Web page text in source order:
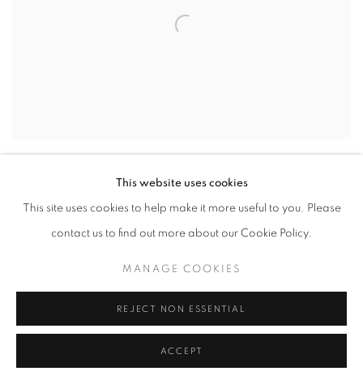
This website uses cookies
This site uses cookies to help make it more useful to you. Please
contact us to find out more about our Cookie Policy.
MANAGE COOKIES
REJECT NON ESSENTIAL
ACCEPT